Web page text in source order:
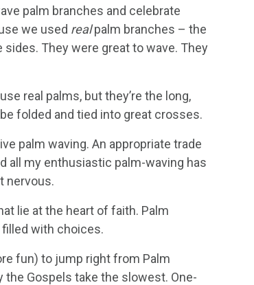
palm branches and celebrate
we used realpalm branches – the
They were great to wave. They
real palms, but they’re the long,
folded and tied into great crosses.
palm waving. An appropriate trade
all my enthusiastic palm-waving has
nervous.
lie at the heart of faith. Palm
filled with choices.
fun) to jump right from Palm
Gospels take the slowest. One-